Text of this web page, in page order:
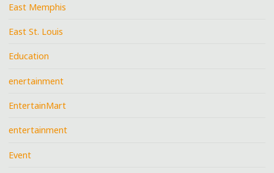
East Memphis
East St. Louis
Education
enertainment
EntertainMart
entertainment
Event